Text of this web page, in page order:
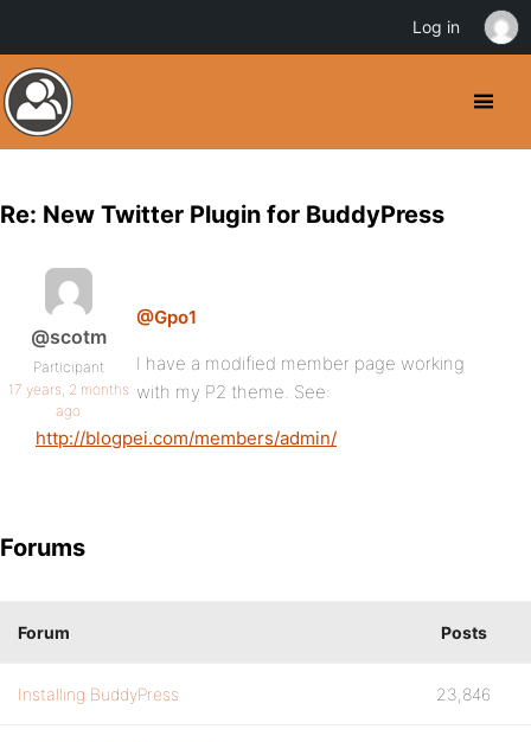
Re: New Twitter Plugin for BuddyPress
@scotm
Participant
17 years, 2 months
ago
@Gpo1
I have a modified member page working
with my P2 theme. See:
http://blogpei.com/members/admin/
Forums
Forum Posts
Installing BuddyPress 23,846
Log in